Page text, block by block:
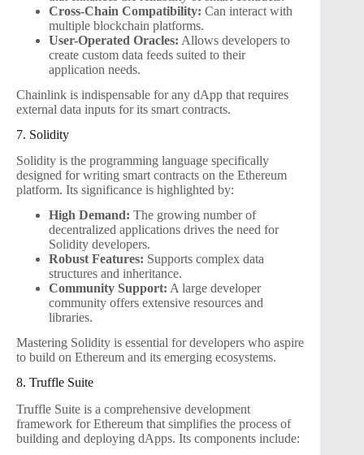
Cross-Chain Compatibility: Can interact with
multiple blockchain platforms.
User-Operated Oracles: Allows developers to
create custom data feeds suited to their
application needs.
Chainlink is indispensable for any dApp that requires
external data inputs for its smart contracts.
7. Solidity
Solidity is the programming language specifically
designed for writing smart contracts on the Ethereum
platform. Its significance is highlighted by:
High Demand: The growing number of
decentralized applications drives the need for
Solidity developers.
Robust Features: Supports complex data
structures and inheritance.
Community Support: A large developer
community offers extensive resources and
libraries.
Mastering Solidity is essential for developers who aspire
to build on Ethereum and its emerging ecosystems.
8. Truffle Suite
Truffle Suite is a comprehensive development
framework for Ethereum that simplifies the process of
building and deploying dApps. Its components include: